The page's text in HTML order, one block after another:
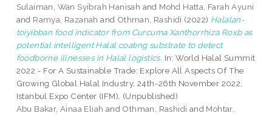
Sulaiman, Wan Syibrah Hanisah and Mohd Hatta, Farah Ayuni
and Ramya, Razanah and Othman, Rashidi (2022) Halalan-
toiyibban food indicator from Curcuma Xanthorrhiza Roxb as
potential intelligent Halal coatıng substrate to detect
foodborne illnesses in Halal logistics. In: World Halal Summit
2022 - For A Sustainable Trade: Explore All Aspects Of The
Growing Global Halal Industry, 24th-26th November 2022,
Istanbul Expo Center (IFM). (Unpublished)
Abu Bakar, Ainaa Eliah and Othman, Rashidi and Mohtar,